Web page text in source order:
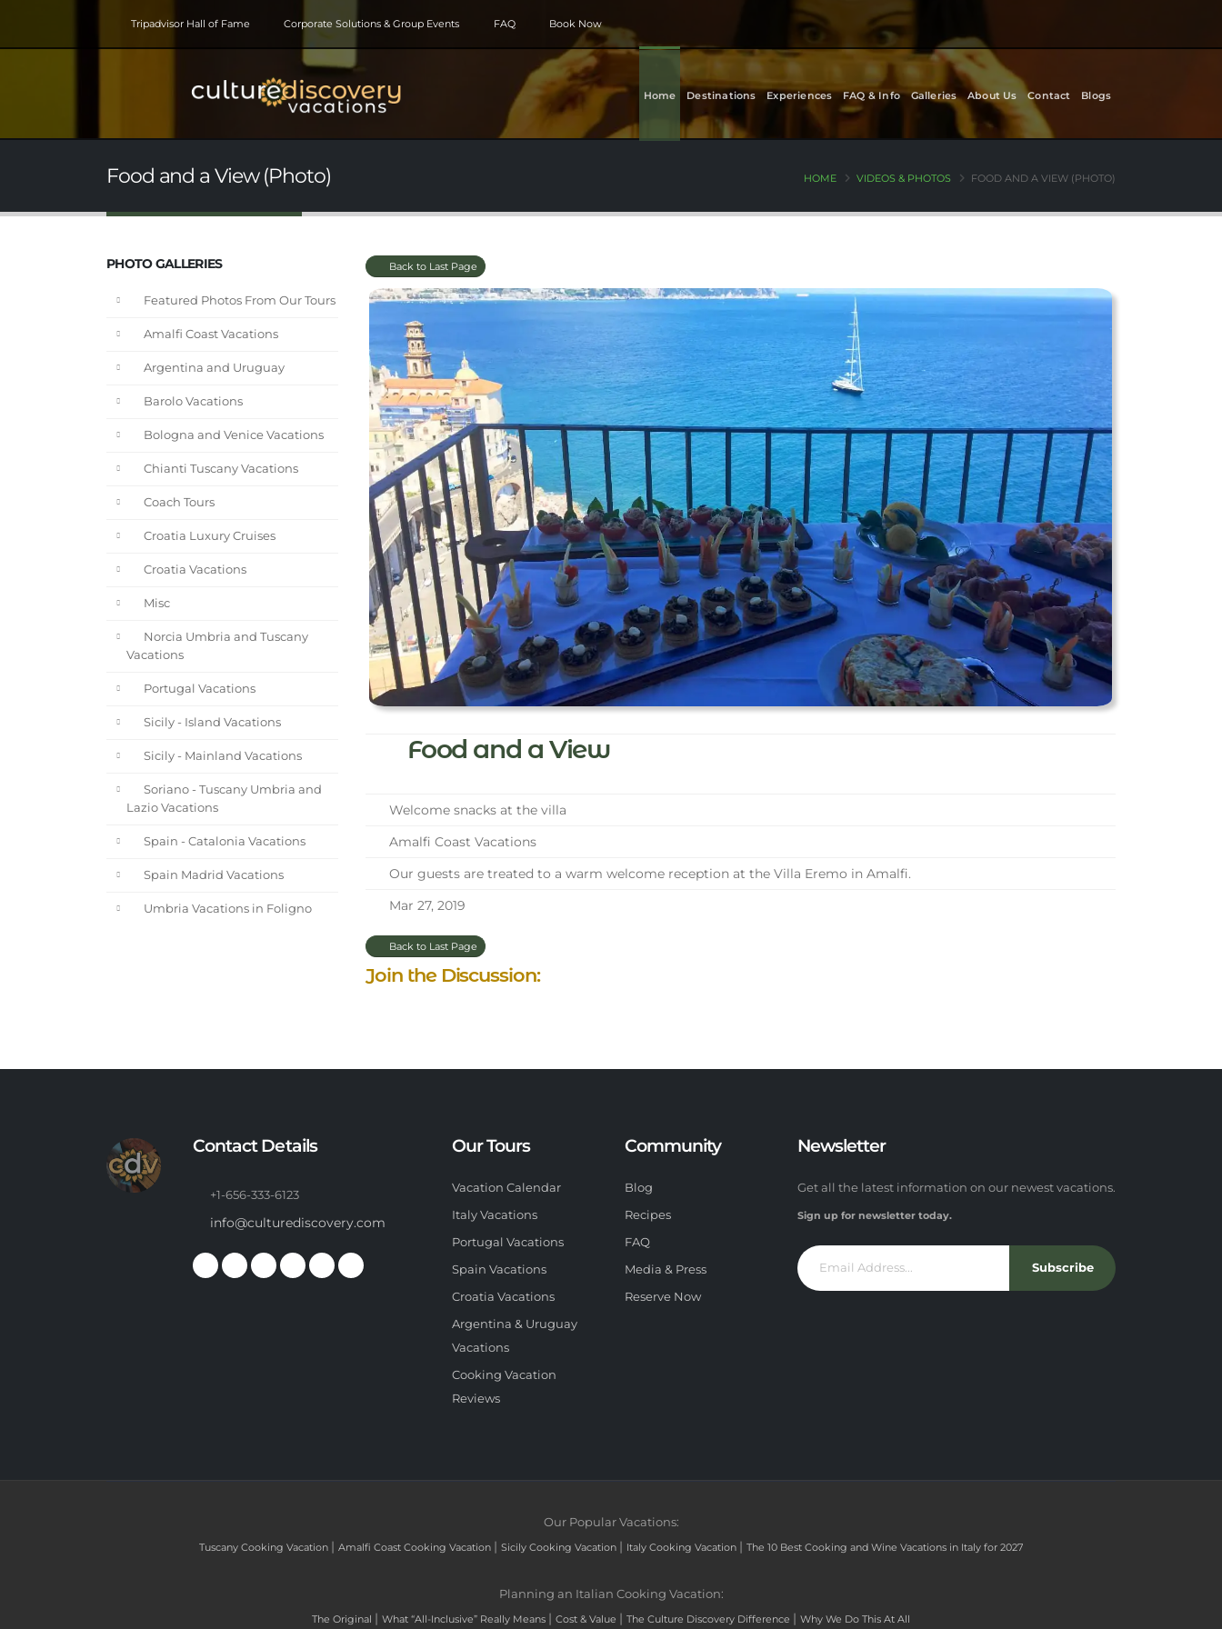
Tripadvisor Hall of Fame Corporate Solutions & Group Events FAQ Book Now
Home Destinations Experiences FAQ & Info Galleries About Us Contact Blogs
Food and a View (Photo) HOME VIDEOS & PHOTOS FOOD AND A VIEW (PHOTO)
PHOTO GALLERIES
Featured Photos From Our Tours
Amalfi Coast Vacations
Argentina and Uruguay
Barolo Vacations
Bologna and Venice Vacations
Chianti Tuscany Vacations
Coach Tours
Croatia Luxury Cruises
Croatia Vacations
Misc
Norcia Umbria and Tuscany
Vacations
Portugal Vacations
Sicily - Island Vacations
Sicily - Mainland Vacations
Soriano - Tuscany Umbria and
Lazio Vacations
Spain - Catalonia Vacations
Spain Madrid Vacations
Umbria Vacations in Foligno
Back to Last Page
Food and a View
Welcome snacks at the villa
Amalfi Coast Vacations
Our guests are treated to a warm welcome reception at the Villa Eremo in Amalfi.
Mar 27, 2019
Back to Last Page
Join the Discussion:
Contact Details
+1-656-333-6123
info@culturediscovery.com
Our Tours
Vacation Calendar
Italy Vacations
Portugal Vacations
Spain Vacations
Croatia Vacations
Argentina & Uruguay
Vacations
Cooking Vacation
Reviews
Community
Blog
Recipes
FAQ
Media & Press
Reserve Now
Newsletter
Get all the latest information on our newest vacations.
Sign up for newsletter today.
Subscribe
Our Popular Vacations:
Tuscany Cooking Vacation | Amalfi Coast Cooking Vacation | Sicily Cooking Vacation | Italy Cooking Vacation | The 10 Best Cooking and Wine Vacations in Italy for 2027
Planning an Italian Cooking Vacation:
The Original | What “All-Inclusive” Really Means | Cost & Value | The Culture Discovery Difference | Why We Do This At All